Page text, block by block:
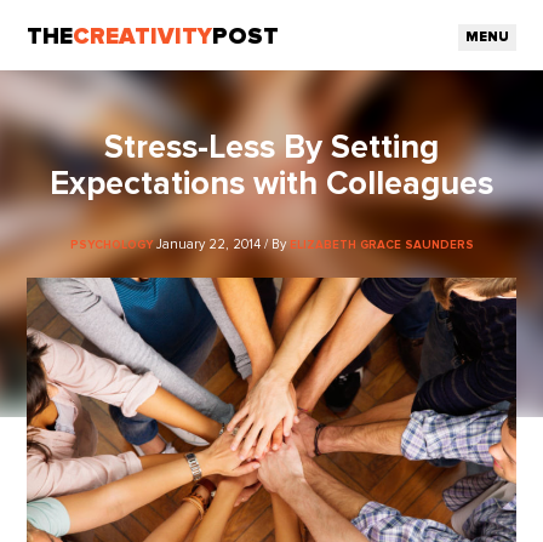
THECREATIVITY POST MENU
Stress-Less By Setting
Expectations with Colleagues
PSYCHOLOGY January 22, 2014 / By ELIZABETH GRACE SAUNDERS